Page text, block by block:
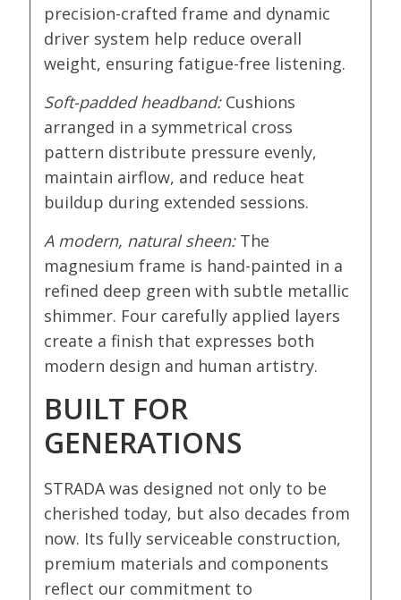
precision-crafted frame and dynamic
driver system help reduce overall
weight, ensuring fatigue-free listening.
Soft-padded headband:Cushions
arranged in a symmetrical cross
pattern distribute pressure evenly,
maintain airflow, and reduce heat
buildup during extended sessions.
A modern, natural sheen:The
magnesium frame is hand-painted in a
refined deep green with subtle metallic
shimmer. Four carefully applied layers
create a finish that expresses both
modern design and human artistry.
BUILT FOR
GENERATIONS
STRADA was designed not only to be
cherished today, but also decades from
now. Its fully serviceable construction,
premium materials and components
reflect our commitment to